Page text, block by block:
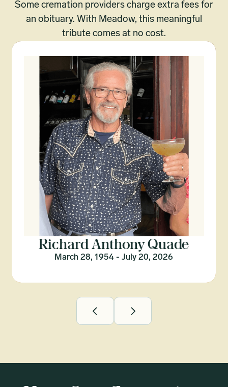
Some cremation providers charge extra fees for
an obituary. With Meadow, this meaningful
tribute comes at no cost.
Richard Anthony Quade
March 28, 1954 - July 20, 2026